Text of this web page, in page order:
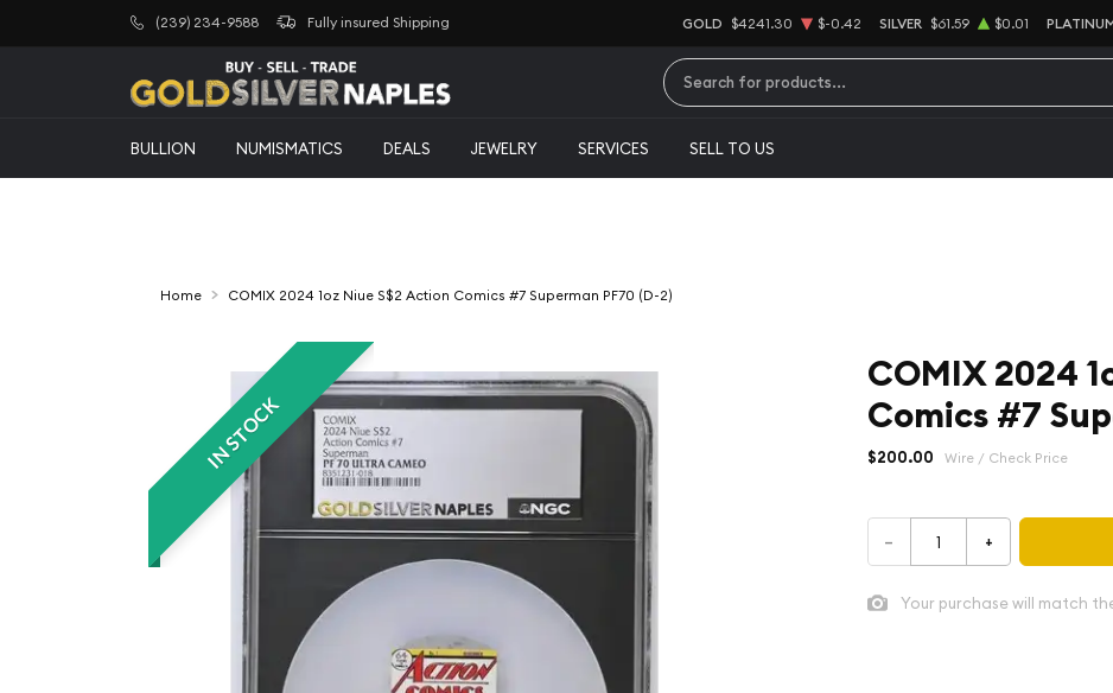
(239) 234-9588 Fully insured Shipping GOLD $4241.30 $-0.42 SILVER $61.59 $0.01
BULLION NUMISMATICS DEALS JEWELRY SERVICES SELL TO US
Home COMIX 2024 1oz Niue S$2 Action Comics #7 Superman PF70 (D-2)
IN STOCK
COMIX 2024
Comics #7
$200.00 Wire / Check Price
– +
Your purchase will match